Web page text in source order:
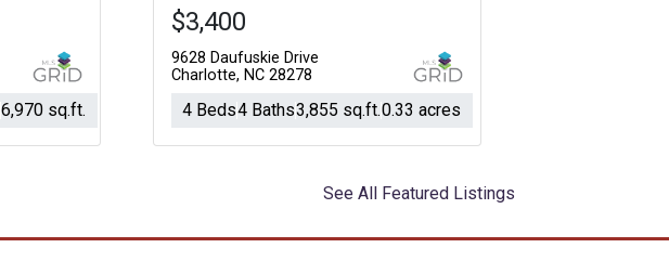
6,970 sq.ft.
$3,400
9628 Daufuskie Drive
Charlotte, NC 28278
4 Beds4 Baths3,855 sq.ft.0.33 acres
See All Featured Listings